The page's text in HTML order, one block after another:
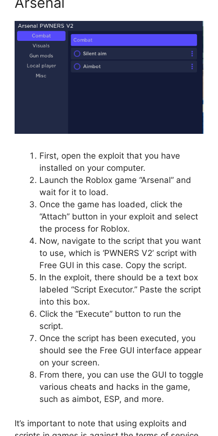
First, open the exploit that you have
installed on your computer.
Launch the Roblox game “Arsenal” and
wait for it to load.
Once the game has loaded, click the
“Attach” button in your exploit and select
the process for Roblox.
Now, navigate to the script that you want
to use, which is ‘PWNERS V2’ script with
Free GUI in this case. Copy the script.
In the exploit, there should be a text box
labeled “Script Executor.” Paste the script
into this box.
Click the “Execute” button to run the
script.
Once the script has been executed, you
should see the Free GUI interface appear
on your screen.
From there, you can use the GUI to toggle
various cheats and hacks in the game,
such as aimbot, ESP, and more.
It’s important to note that using exploits and